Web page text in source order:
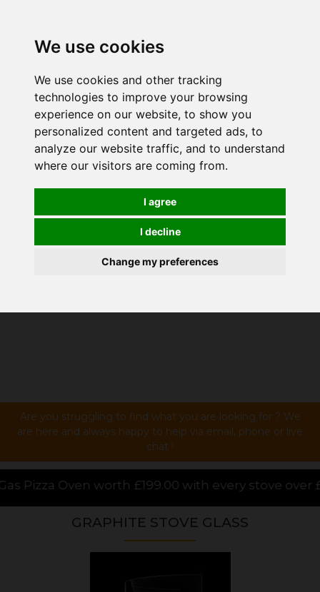
We use cookies
We use cookies and other tracking
technologies to improve your browsing
experience on our website, to show you
personalized content and targeted ads, to
analyze our website traffic, and to understand
where our visitors are coming from.
I agree
I decline
Change my preferences
Are you struggling to find what you are looking for ? We
are here and always happy to help via email, phone or live
chat !
with every stove over £1000.00 purchased
GRAPHITE STOVE GLASS